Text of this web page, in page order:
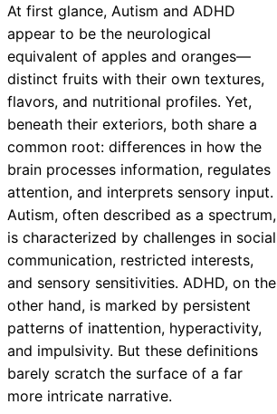
At first glance, Autism and ADHD
appear to be the neurological
equivalent of apples and oranges—
distinct fruits with their own textures,
flavors, and nutritional profiles. Yet,
beneath their exteriors, both share a
common root: differences in how the
brain processes information, regulates
attention, and interprets sensory input.
Autism, often described as a spectrum,
is characterized by challenges in social
communication, restricted interests,
and sensory sensitivities. ADHD, on the
other hand, is marked by persistent
patterns of inattention, hyperactivity,
and impulsivity. But these definitions
barely scratch the surface of a far
more intricate narrative.